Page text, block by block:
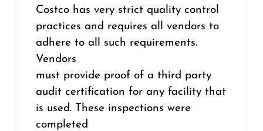
Costco has very strict quality control
practices and requires all vendors to
adhere to all such requirements.
Vendors
must provide proof of a third party
audit certification for any facility that
is used. These inspections were
completed